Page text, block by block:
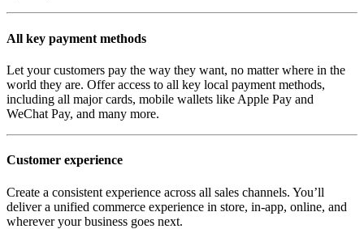
All key payment methods
Let your customers pay the way they want, no matter where in the
world they are. Offer access to all key local payment methods,
including all major cards, mobile wallets like Apple Pay and
WeChat Pay, and many more.
Customer experience
Create a consistent experience across all sales channels. You’ll
deliver a unified commerce experience in store, in-app, online, and
wherever your business goes next.